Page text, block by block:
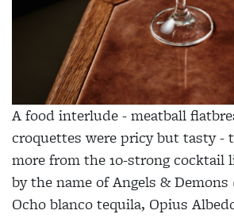
A food interlude - meatball
croquettes were pricy but tasty -
more from the 10-strong cocktail
by the name of Angels &
Ocho blanco tequila, Opius